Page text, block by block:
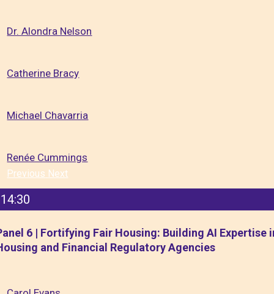
Dr. Alondra Nelson
Catherine Bracy
Michael Chavarria
Renée Cummings
Previous Next
14:30
6 | Fortifying Fair Housing: Building AI Expertise
and Financial Regulatory Agencies